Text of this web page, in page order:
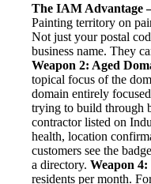
The IAM Advantage
Painting territory on
Not just your postal
business name. They
Weapon 2: Aged
topical focus of the
domain entirely
trying to build through
contractor listed on
health, location
customers see the
a directory. Weapon
residents per month.